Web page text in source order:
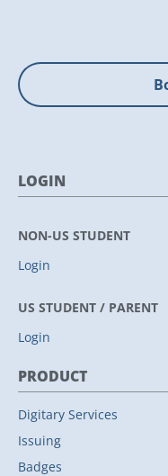
LOGIN
NON-US STUDENT
Login
US STUDENT / PARENT
Login
PRODUCT
Digitary Services
Issuing
Badges